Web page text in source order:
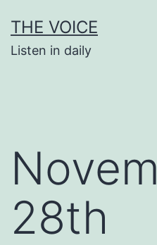
to
content
THE VOICE
Listen in daily
28th